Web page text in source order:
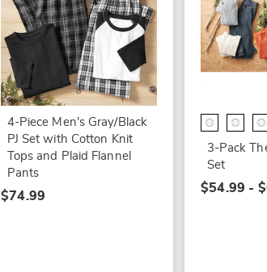
4-Piece Men's Gray/Black
PJ Set with Cotton Knit
Tops and Plaid Flannel
Pants
$74.99
3-Pack
Set
$54.99 -